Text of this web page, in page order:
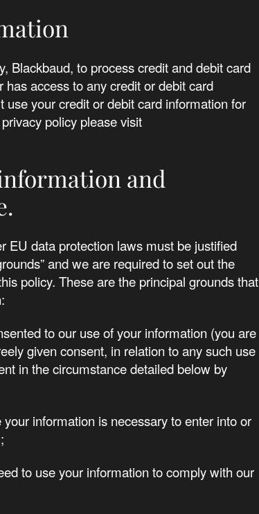
Blackbaud, to process credit and debit card
access to any credit or debit card
use your credit or debit card information for
policy please visit
and
EU data protection laws must be justified
and we are required to set out the
policy. These are the principal grounds that
to our use of your information (you are
given consent, in relation to any such use
in the circumstance detailed below by
information is necessary to enter into or
to use your information to comply with our